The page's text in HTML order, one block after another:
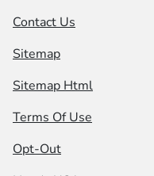
Contact Us
Sitemap
Sitemap Html
Terms Of Use
Opt-Out